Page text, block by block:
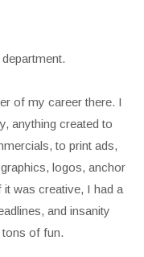
of my career there. I
anything created to
to print ads,
logos, anchor
was creative, I had a
and insanity
tons of fun.